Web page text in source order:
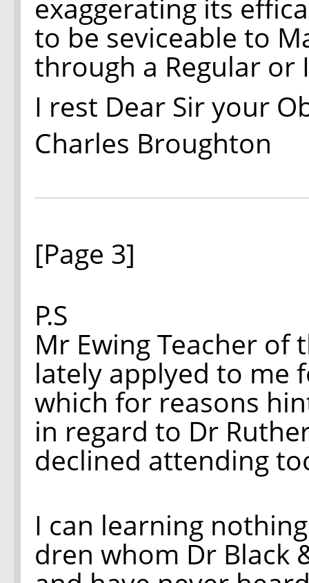
exaggerating its
to be seviceable to
through a Regular or
I rest Dear Sir your
Charles Broughton
[Page 3]
P.S
Mr Ewing Teacher of
lately applyed to me
which for reasons
in regard to Dr
declined attending
I can learning
dren whom Dr Black